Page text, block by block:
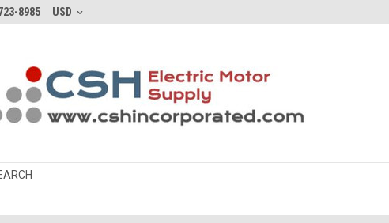
8985 USD